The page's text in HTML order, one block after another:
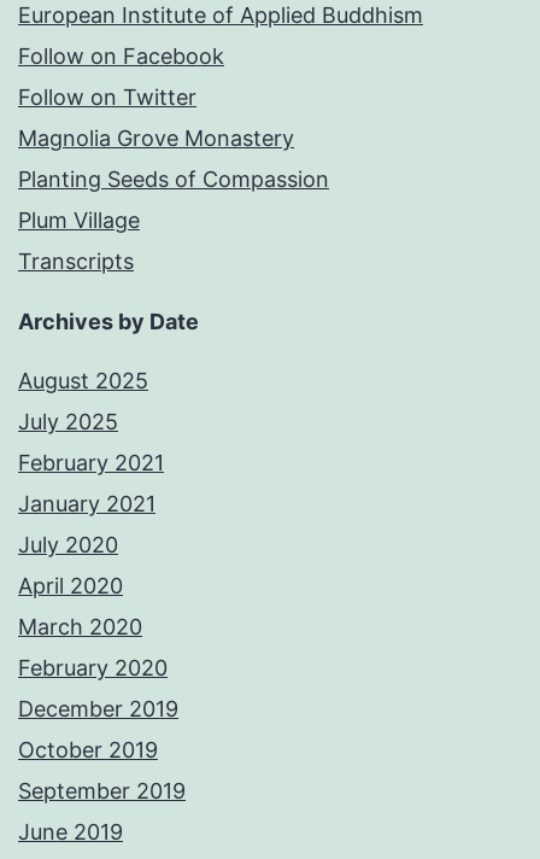
European Institute of Applied Buddhism
Follow on Facebook
Follow on Twitter
Magnolia Grove Monastery
Planting Seeds of Compassion
Plum Village
Transcripts
Archives by Date
August 2025
July 2025
February 2021
January 2021
July 2020
April 2020
March 2020
February 2020
December 2019
October 2019
September 2019
June 2019